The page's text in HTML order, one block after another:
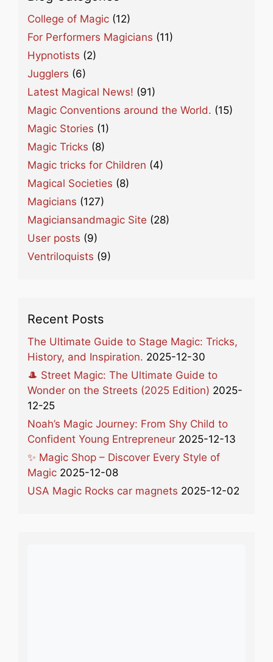
College of Magic (12)
For Performers Magicians (11)
Hypnotists (2)
Jugglers (6)
Latest Magical News! (91)
Magic Conventions around the World. (15)
Magic Stories (1)
Magic Tricks (8)
Magic tricks for Children (4)
Magical Societies (8)
Magicians (127)
Magiciansandmagic Site (28)
User posts (9)
Ventriloquists (9)
Recent Posts
The Ultimate Guide to Stage Magic: Tricks,
History, and Inspiration. 2025-12-30
🎩 Street Magic: The Ultimate Guide to
Wonder on the Streets (2025 Edition) 2025-
12-25
Noah’s Magic Journey: From Shy Child to
Confident Young Entrepreneur 2025-12-13
✨ Magic Shop – Discover Every Style of
Magic 2025-12-08
USA Magic Rocks car magnets 2025-12-02